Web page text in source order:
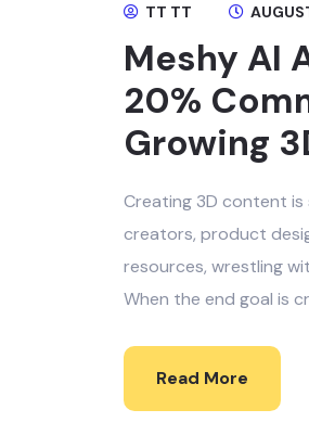
TT TT
Meshy AI
20%
Growing
Creating 3D content is
creators, product
resources, wrestling
When the end goal is
Read More